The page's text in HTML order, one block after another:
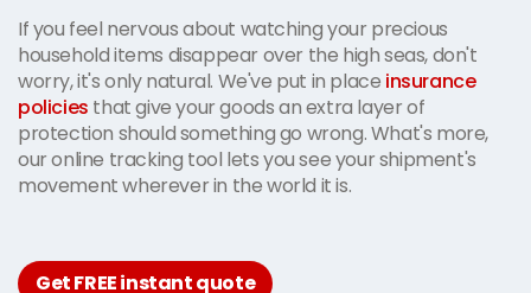
If you feel nervous about watching your precious
household items disappear over the high seas, don't
worry, it's only natural. We've put in place insurance
policies that give your goods an extra layer of
protection should something go wrong. What's more,
our online tracking tool lets you see your shipment's
movement wherever in the world it is.
Get FREE instant quote